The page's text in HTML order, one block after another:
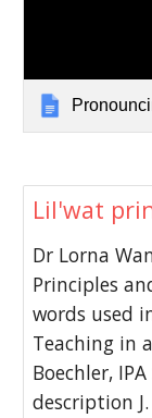
Lil'wat
Dr Lorna
Principles
words used
Teaching in
Boechler,
description